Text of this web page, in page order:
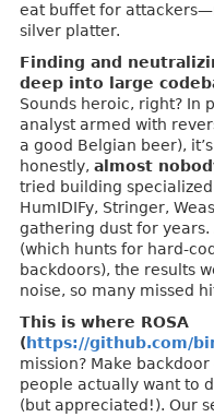
eat buffet for
silver platter.
Finding and
deep into large
Sounds heroic, right? In
analyst armed with
a good Belgian beer),
honestly, almost
tried building
HumIDIFy, Stringer,
gathering dust for
(which hunts for hard-
backdoors), the results
noise, so many missed
This is where ROSA
( https://github.com/
mission? Make
people actually want to
(but appreciated!). Our